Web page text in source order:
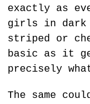
exactly as
girls in dark
striped or
basic as it
precisely
The same